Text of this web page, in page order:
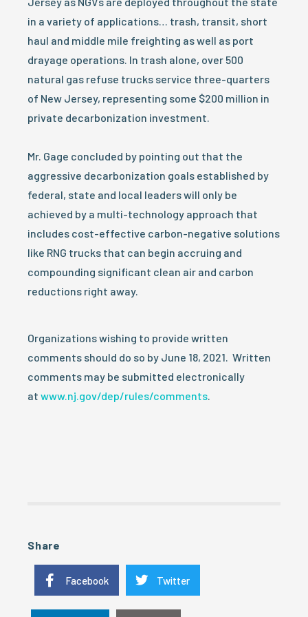
in a variety of applications… trash, transit, short
haul and middle mile freighting as well as port
drayage operations. In trash alone, over 500
natural gas refuse trucks service three-quarters
of New Jersey, representing some $200 million in
private decarbonization investment.
Mr. Gage concluded by pointing out that the
aggressive decarbonization goals established by
federal, state and local leaders will only be
achieved by a multi-technology approach that
includes cost-effective carbon-negative solutions
like RNG trucks that can begin accruing and
compounding significant clean air and carbon
reductions right away.
Organizations wishing to provide written
comments should do so by June 18, 2021. Written
comments may be submitted electronically
at www.nj.gov/dep/rules/comments.
Share
Facebook Twitter